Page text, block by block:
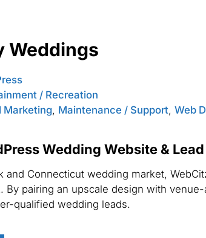
Weddings
/ Recreation
Marketing, Maintenance / Support, Web
Wedding Website &
and Connecticut wedding market,
By pairing an upscale design with
qualified wedding leads.